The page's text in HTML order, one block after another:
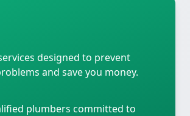
designed to prevent
and save you money.
plumbers committed to